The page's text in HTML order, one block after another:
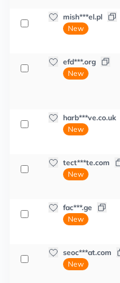
mish***el.pl
New
efd***.org
New
harb***ve.co.uk
New
tect***te.com
New
fac***.ge
New
seoc***at.com
New